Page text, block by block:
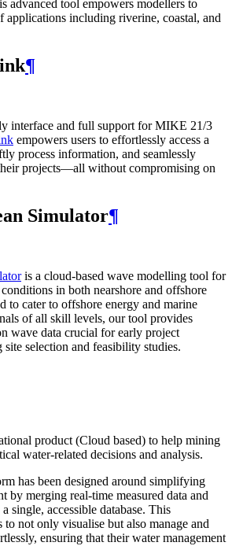
advanced tool empowers modellers to
applications including riverine, coastal, and
¶
interface and full support for MIKE 21/3
empowers users to effortlessly access a
process information, and seamlessly
projects—all without compromising on
Simulator¶
is a cloud-based wave modelling tool for
in both nearshore and offshore
to cater to offshore energy and marine
of all skill levels, our tool provides
wave data crucial for early project
selection and feasibility studies.
product (Cloud based) to help mining
water-related decisions and analysis.
has been designed around simplifying
by merging real-time measured data and
single, accessible database. This
to not only visualise but also manage and
ensuring that their water management